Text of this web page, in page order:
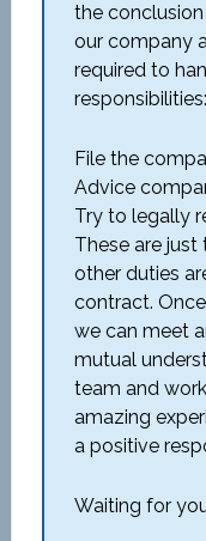
the
our company
required to
responsibilities:
File the
Advice
Try to legally
These are just
other duties
contract.
we can meet
mutual
team and
amazing
a positive
Waiting for